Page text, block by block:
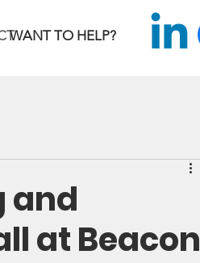
WANT TO HELP?
and
at Beacon